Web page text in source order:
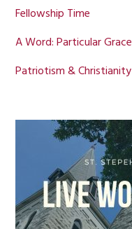
Fellowship Time
A Word: Particular Grace
Patriotism & Christianity